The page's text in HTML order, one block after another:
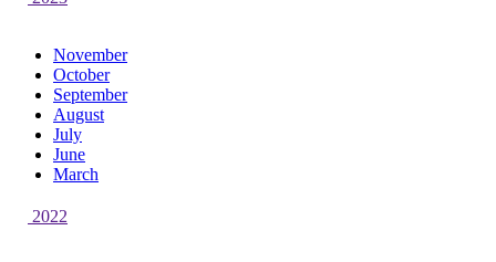
November
October
September
August
July
June
March
2022